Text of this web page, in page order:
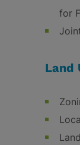
for
Land